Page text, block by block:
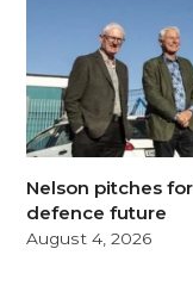
Nelson pitches
defence future
August 4, 2026